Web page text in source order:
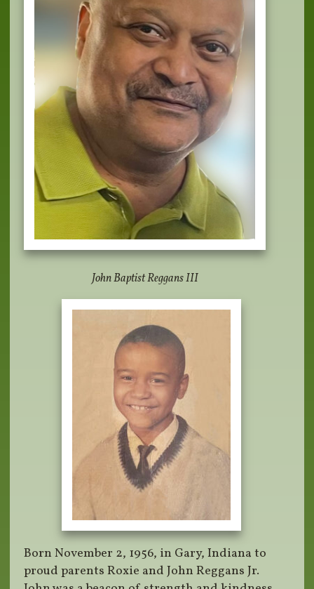
John Baptist Reggans III
Born November 2, 1956, in Gary, Indiana to
proud parents Roxie and John Reggans Jr.